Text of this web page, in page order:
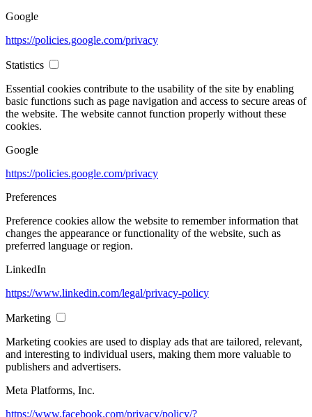
Google
https://policies.google.com/privacy
Statistics
Essential cookies contribute to the usability of the site by enabling
basic functions such as page navigation and access to secure areas of
the website. The website cannot function properly without these
cookies.
Google
https://policies.google.com/privacy
Preferences
Preference cookies allow the website to remember information that
changes the appearance or functionality of the website, such as
preferred language or region.
LinkedIn
https://www.linkedin.com/legal/privacy-policy
Marketing
Marketing cookies are used to display ads that are tailored, relevant,
and interesting to individual users, making them more valuable to
publishers and advertisers.
Meta Platforms, Inc.
https://www.facebook.com/privacy/policy/?